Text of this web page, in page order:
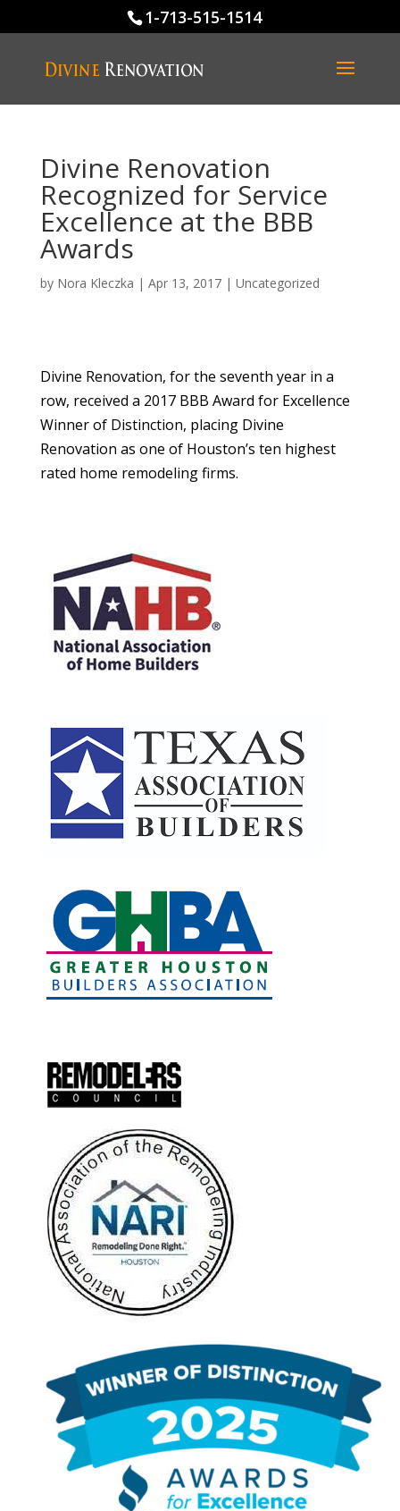
1-713-515-1514
Divine Renovation
Recognized for Service
Excellence at the BBB
Awards
by Nora Kleczka | Apr 13, 2017| Uncategorized
Divine Renovation, for the seventh year in a
row, received a 2017 BBB Award for Excellence
Winner of Distinction, placing Divine
Renovation as one of Houston’s ten highest
rated home remodeling firms.